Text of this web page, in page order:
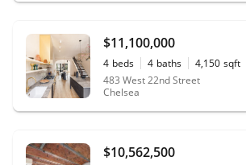
$11,100,000
4 beds 4 baths 4,150 sqft
483 West 22nd Street
Chelsea
$10,562,500